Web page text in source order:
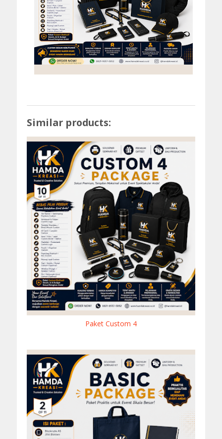
Similar products:
Paket Custom 4